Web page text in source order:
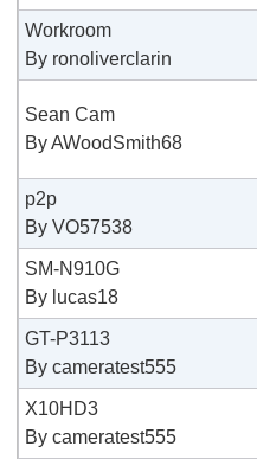
Workroom
By ronoliverclarin
Sean Cam
By AWoodSmith68
p2p
By VO57538
SM-N910G
By lucas18
GT-P3113
By cameratest555
X10HD3
By cameratest555